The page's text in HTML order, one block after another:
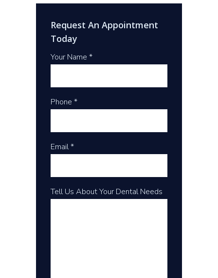
Request An Appointment
Today
Your Name *
Phone *
Email *
Tell Us About Your Dental Needs